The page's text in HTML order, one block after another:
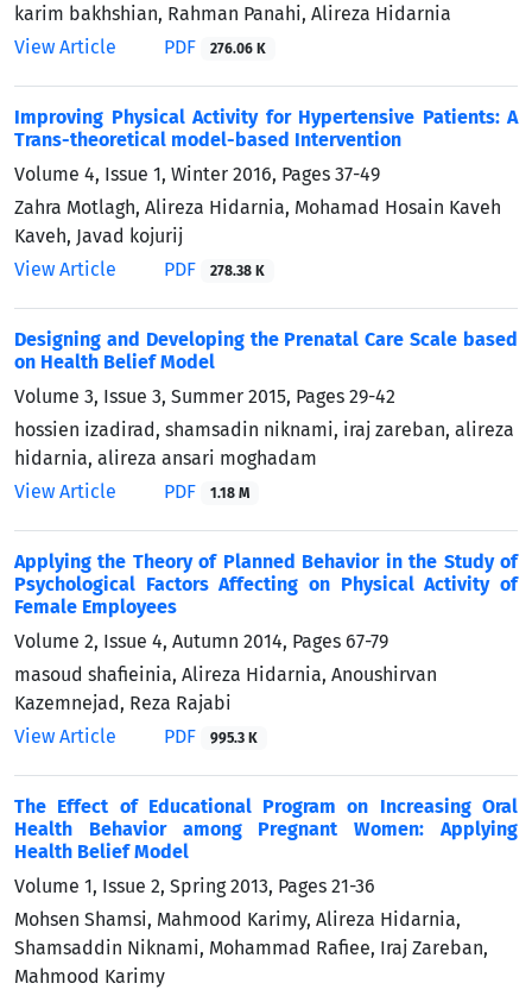
karim bakhshian, Rahman Panahi, Alireza Hidarnia
View Article
PDF 276.06 K
Improving Physical Activity for Hypertensive Patients: A
Trans-theoretical model-based Intervention
Volume 4, Issue 1, Winter 2016, Pages 37-49
Zahra Motlagh, Alireza Hidarnia, Mohamad Hosain Kaveh
Kaveh, Javad kojurij
View Article
PDF 278.38 K
Designing and Developing the Prenatal Care Scale based
on Health Belief Model
Volume 3, Issue 3, Summer 2015, Pages 29-42
hossien izadirad, shamsadin niknami, iraj zareban, alireza
hidarnia, alireza ansari moghadam
View Article
PDF 1.18 M
Applying the Theory of Planned Behavior in the Study of
Psychological Factors Affecting on Physical Activity of
Female Employees
Volume 2, Issue 4, Autumn 2014, Pages 67-79
masoud shafieinia, Alireza Hidarnia, Anoushirvan
Kazemnejad, Reza Rajabi
View Article
PDF 995.3 K
The Effect of Educational Program on Increasing Oral
Health Behavior among Pregnant Women: Applying
Health Belief Model
Volume 1, Issue 2, Spring 2013, Pages 21-36
Mohsen Shamsi, Mahmood Karimy, Alireza Hidarnia,
Shamsaddin Niknami, Mohammad Rafiee, Iraj Zareban,
Mahmood Karimy